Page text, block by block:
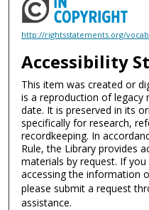
http://rightsstatements.org/
Accessibility
This item was created or
is a reproduction of
date. It is preserved in its
specifically for research,
recordkeeping. In
Rule, the Library provides
materials by request. If
accessing the information
please submit a request
assistance.